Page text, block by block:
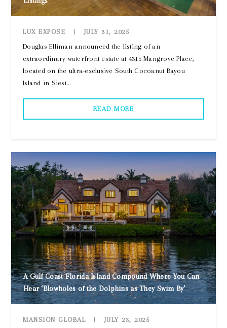
LUX EXPOSE |
JULY 31, 2025
Douglas Elliman announced the listing of an
extraordinary waterfront estate at 4315 Mangrove Place,
located on the ultra-exclusive South Cocoanut Bayou
Island in Siest...
READ MORE
A Gulf Coast Florida Island Compound Where You Can
Hear ‘Blowholes of the Dolphins as They Swim By’
MANSION GLOBAL |
JULY 23, 2025